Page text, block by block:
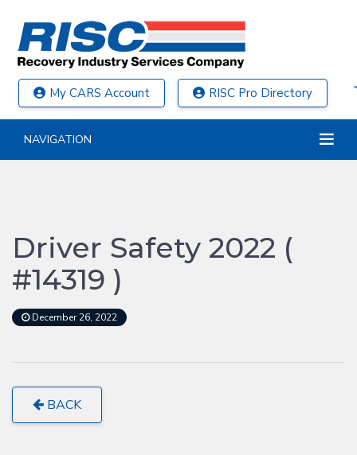
My CARS Account RISC Pro Directory
NAVIGATION
Driver Safety 2022 (
#14319 )
December 26, 2022
BACK